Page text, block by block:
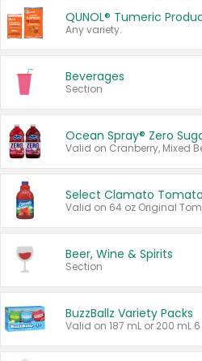
QUNOL® Tumeric
Any variety.
Beverages
Section
Ocean Spray® Zero
Beer, Wine & Spirits
Section
BuzzBallz Variety Packs